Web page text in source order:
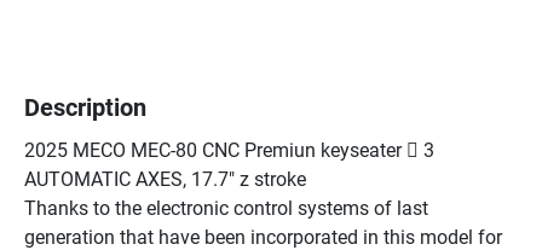
Description
2025 MECO MEC-80 CNC Premiun keyseater  3
AUTOMATIC AXES, 17.7" z stroke
Thanks to the electronic control systems of last
generation that have been incorporated in this model for